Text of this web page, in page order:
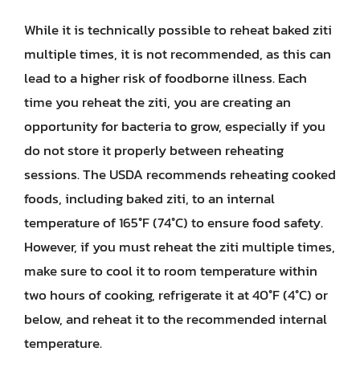
While it is technically possible to reheat baked ziti
multiple times, it is not recommended, as this can
lead to a higher risk of foodborne illness. Each
time you reheat the ziti, you are creating an
opportunity for bacteria to grow, especially if you
do not store it properly between reheating
sessions. The USDA recommends reheating cooked
foods, including baked ziti, to an internal
temperature of 165°F (74°C) to ensure food safety.
However, if you must reheat the ziti multiple times,
make sure to cool it to room temperature within
two hours of cooking, refrigerate it at 40°F (4°C) or
below, and reheat it to the recommended internal
temperature.